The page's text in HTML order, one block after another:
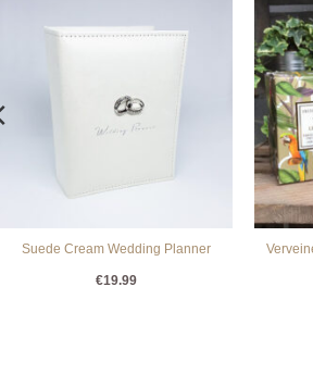
Suede Cream Wedding Planner
€19.99